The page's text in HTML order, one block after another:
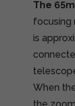
The
focusing
is
When